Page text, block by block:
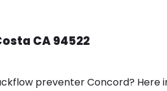
CA 94522
preventer Concord? Here